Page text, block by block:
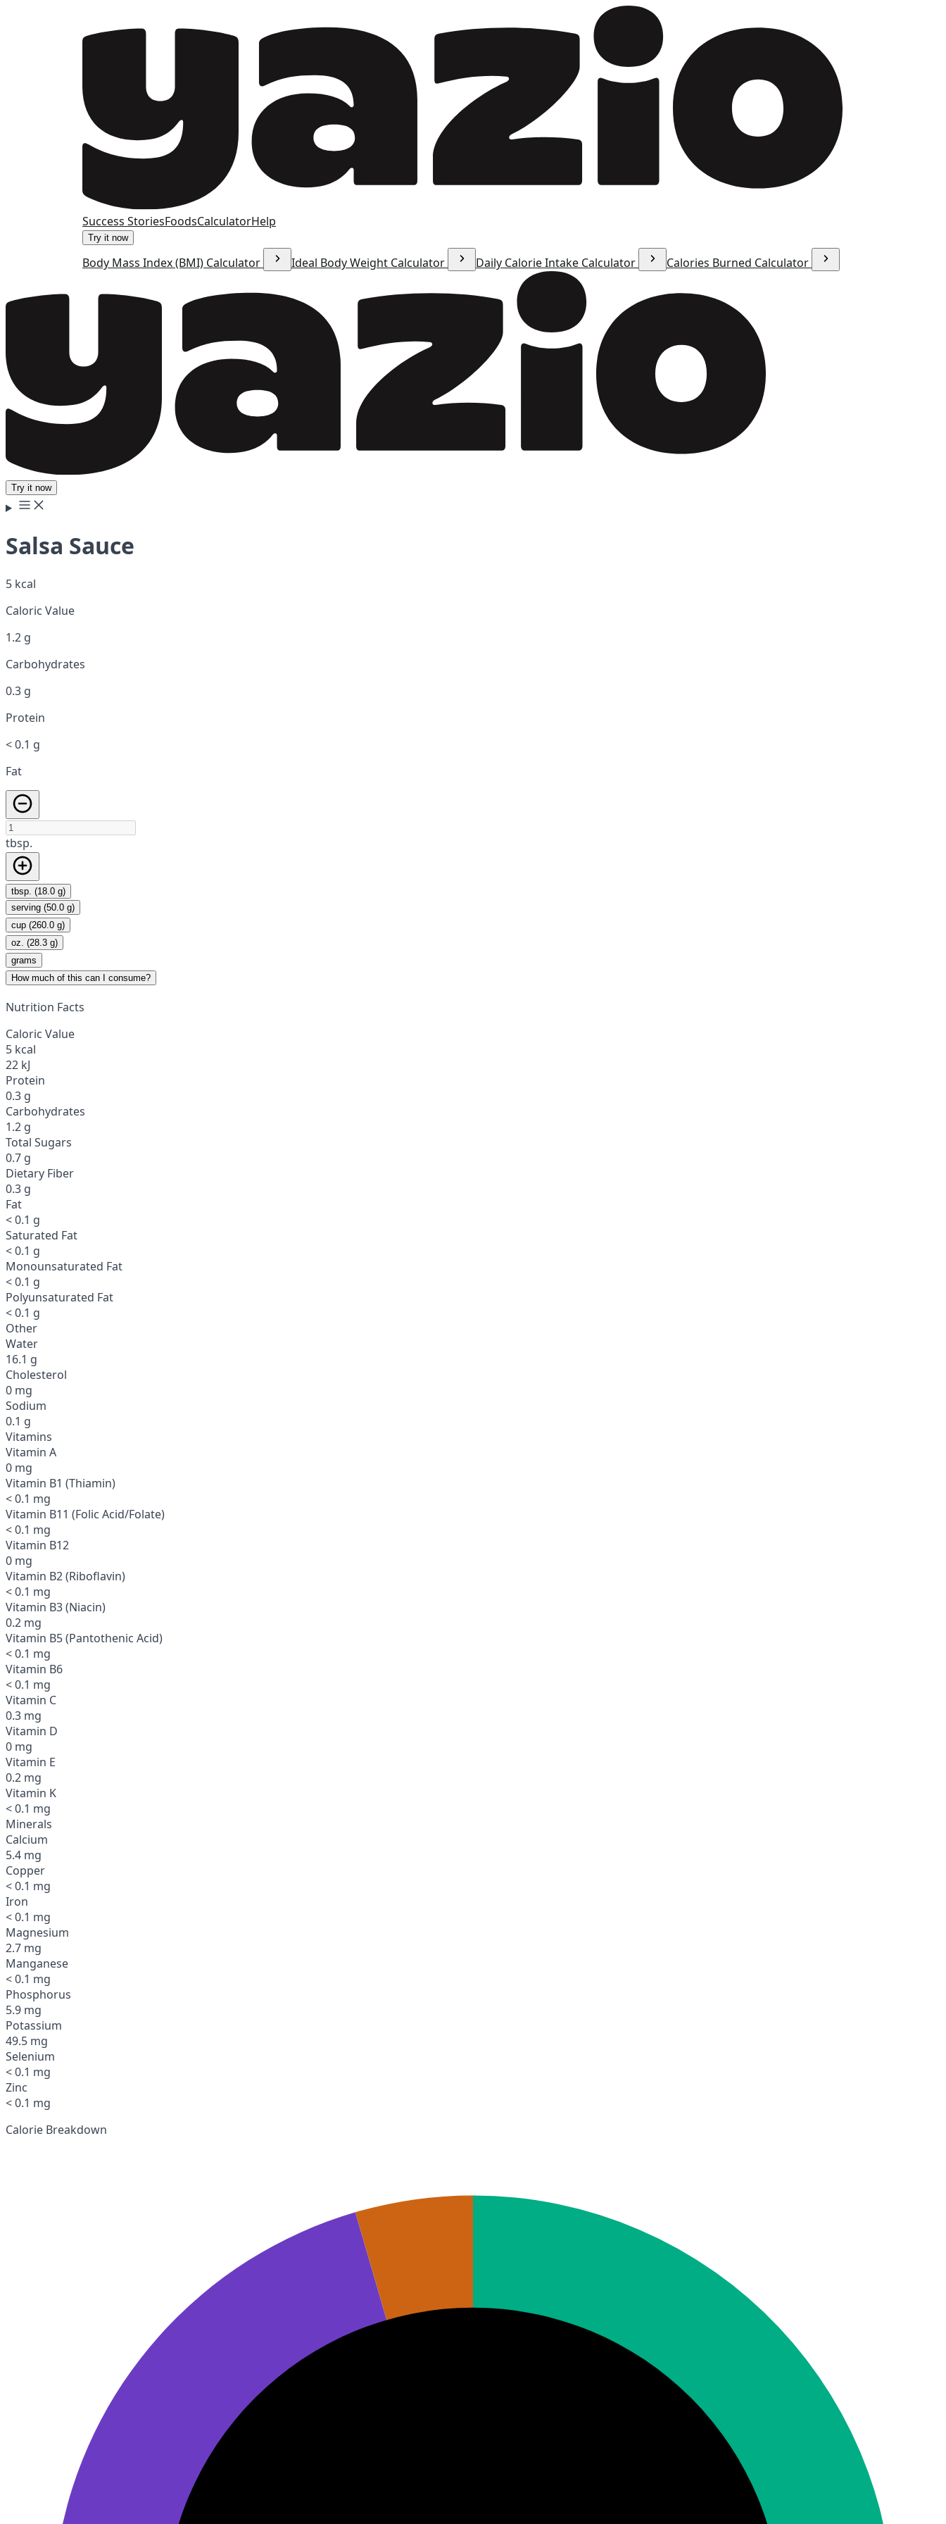
Success StoriesFoodsCalculatorHelp
Try it now
Body Mass Index (BMI) Calculator Ideal Body Weight Calculator Daily Calorie Intake Calculator Calories Burned Calculator
Try it now
Salsa Sauce
5 kcal
Caloric Value
1.2 g
Carbohydrates
0.3 g
Protein
< 0.1 g
Fat
tbsp.
tbsp. (18.0 g)
serving (50.0 g)
cup (260.0 g)
oz. (28.3 g)
grams
How much of this can I consume?
Nutrition Facts
Caloric Value
5 kcal
22 kJ
Protein
0.3 g
Carbohydrates
1.2 g
Total Sugars
0.7 g
Dietary Fiber
0.3 g
Fat
< 0.1 g
Saturated Fat
< 0.1 g
Monounsaturated Fat
< 0.1 g
Polyunsaturated Fat
< 0.1 g
Other
Water
16.1 g
Cholesterol
0 mg
Sodium
0.1 g
Vitamins
Vitamin A
0 mg
Vitamin B1 (Thiamin)
< 0.1 mg
Vitamin B11 (Folic Acid/Folate)
< 0.1 mg
Vitamin B12
0 mg
Vitamin B2 (Riboflavin)
< 0.1 mg
Vitamin B3 (Niacin)
0.2 mg
Vitamin B5 (Pantothenic Acid)
< 0.1 mg
Vitamin B6
< 0.1 mg
Vitamin C
0.3 mg
Vitamin D
0 mg
Vitamin E
0.2 mg
Vitamin K
< 0.1 mg
Minerals
Calcium
5.4 mg
Copper
< 0.1 mg
Iron
< 0.1 mg
Magnesium
2.7 mg
Manganese
< 0.1 mg
Phosphorus
5.9 mg
Potassium
49.5 mg
Selenium
< 0.1 mg
Zinc
< 0.1 mg
Calorie Breakdown